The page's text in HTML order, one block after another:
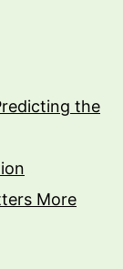
the
More